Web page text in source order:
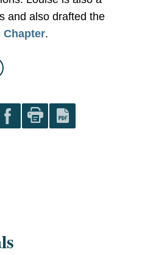
and also drafted the
Chapter.